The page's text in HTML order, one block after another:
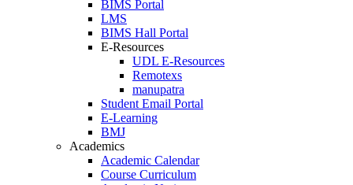
BIMS Portal
LMS
BIMS Hall Portal
E-Resources
UDL E-Resources
Remotexs
manupatra
Student Email Portal
E-Learning
BMJ
Academics
Academic Calendar
Course Curriculum